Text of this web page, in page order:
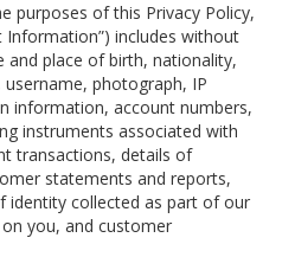
purposes of this Privacy Policy,
includes without
and place of birth, nationality,
photograph, IP
information, account numbers,
instruments associated with
transactions, details of
statements and reports,
identity collected as part of our
you, and customer